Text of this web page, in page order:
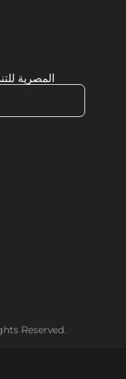
المصرية
Reserved.